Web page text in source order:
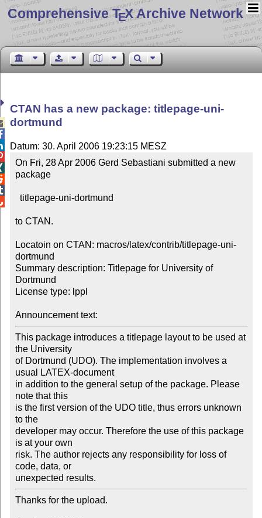
Comprehensive TEX Archive Network
CTAN has a new package: titlepage-uni-
dortmund
Datum: 30. April 2006 19:23:15 MESZ
On Fri, 28 Apr 2006 Gerd Sebastiani submitted a new
package
to CTAN.
Locatoin on CTAN: macros/latex/contrib/titlepage-uni-
dortmund
Summary description: Titlepage for University of
Dortmund
License type: lppl
Announcement text:
This package introduces a titlepage layout to be used at
the University
of Dortmund (UDO). The implementation involves a
usual LATEX-document
in addition to the general setup of the package. Please
note that this
is the first version of the UDO title, thus errors unknown
to the
developer may occur. Therefore the use of this package
is at your own
risk. The author rejects any responsibility for loss of
code, data, or
unexpected results.
Thanks for the upload.